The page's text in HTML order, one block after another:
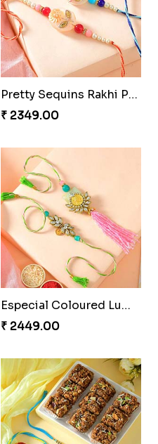
Pair of Traditional Bliss
₹ 3149.00
₹ 2349.00
Especial Coloured Lumba Rakhi Set